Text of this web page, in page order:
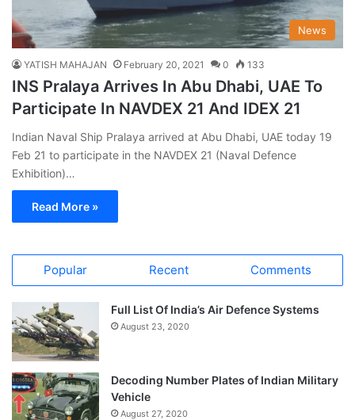
News
YATISH MAHAJAN February 20, 2021 0 133
INS Pralaya Arrives In Abu Dhabi, UAE To
Participate In NAVDEX 21 And IDEX 21
Indian Naval Ship Pralaya arrived at Abu Dhabi, UAE today 19
Feb 21 to participate in the NAVDEX 21 (Naval Defence
Exhibition)…
Read More »
Popular Recent Comments
Full List Of India’s Air Defence Systems
August 23, 2020
Decoding Number Plates of Indian Military
Vehicle
August 27, 2020